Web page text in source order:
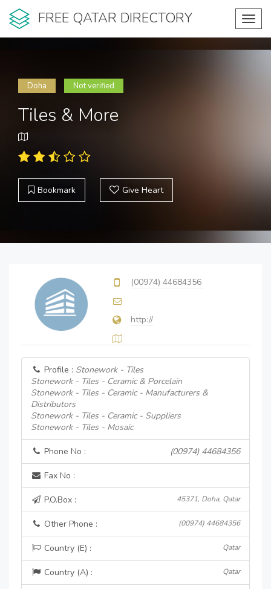
FREE QATAR DIRECTORY
Doha Not verified
Tiles & More
Bookmark Give Heart
(00974) 44684356
http://
Profile : Stonework - Tiles
Stonework - Tiles - Ceramic & Porcelain
Stonework - Tiles - Ceramic - Manufacturers &
Distributors
Stonework - Tiles - Ceramic - Suppliers
Stonework - Tiles - Mosaic
Phone No : (00974) 44684356
Fax No :
P.O.Box : 45371, Doha, Qatar
Other Phone : (00974) 44684356
Country (E) : Qatar
Country (A) : Qatar